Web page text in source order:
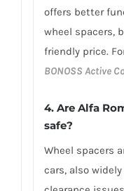
offers better
wheel spacers,
friendly price.
BONOSS Active
4. Are Alfa
safe?
Wheel spacers
cars, also